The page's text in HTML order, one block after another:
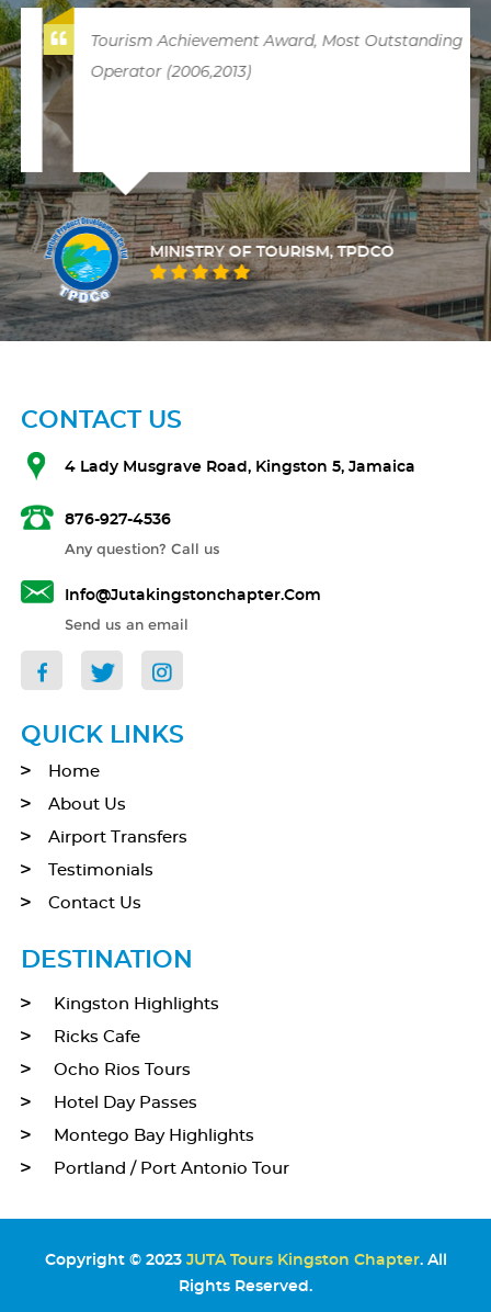
Tourism Achievement Award, Most Outstanding
Operator (2006,2013)
MINISTRY OF TOURISM, TPDCO
CONTACT US
4 Lady Musgrave Road, Kingston 5, Jamaica
876-927-4536
Any question? Call us
Info@jutakingstonchapter.com
Send us an email
QUICK LINKS
Home
About Us
Airport Transfers
Testimonials
Contact Us
DESTINATION
Kingston Highlights
Ricks Cafe
Ocho Rios Tours
Hotel Day Passes
Montego Bay Highlights
Portland / Port Antonio Tour
Copyright © 2023 JUTA Tours Kingston Chapter. All
Rights Reserved.